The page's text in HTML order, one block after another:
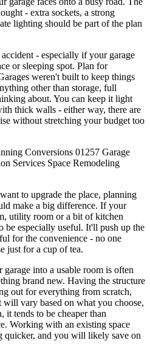
- extra sockets, a strong
lighting should be part of the plan
- especially if your garage
or sleeping spot. Plan for
weren't built to keep things
other than storage, full
about. You can keep it light
thick walls - either way, there are
without stretching your budget too
Conversions 01257 Garage
Services Space Remodeling
to upgrade the place, planning
make a big difference. If your
utility room or a bit of kitchen
be especially useful. It'll push up the
for the convenience - no one
just for a cup of tea.
into a usable room is often
brand new. Having the structure
out for everything from scratch,
vary based on what you choose,
tends to be cheaper than
Working with an existing space
quicker, and you will likely save on